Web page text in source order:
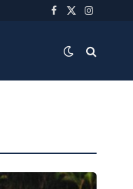
Facebook
X